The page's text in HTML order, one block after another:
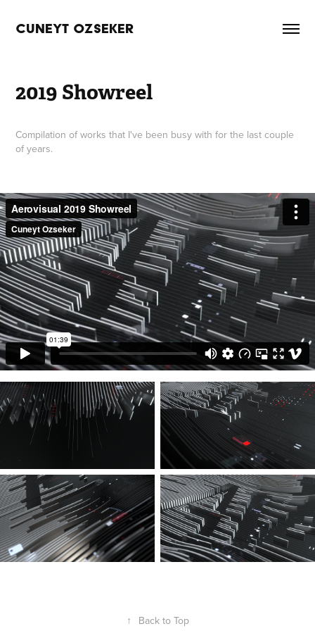
CUNEYT OZSEKER
2019 Showreel
Compilation of works that I've been busy with for the last couple
of years.
↑ Back to Top